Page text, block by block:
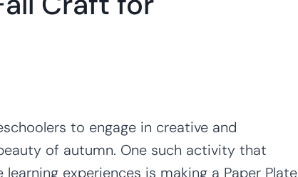
to engage in creative and
of autumn. One such activity that
experiences is making a Paper Plate